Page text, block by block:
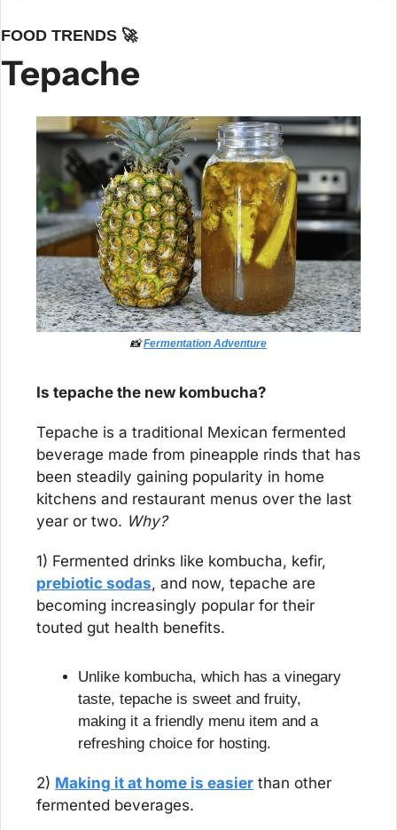
FOOD TRENDS 🚀
Tepache
📸 Fermentation Adventure
Is tepache the new kombucha?
Tepache is a traditional Mexican fermented
beverage made from pineapple rinds that has
been steadily gaining popularity in home
kitchens and restaurant menus over the last
year or two. Why?
prebiotic sodas, and now, tepache are
becoming increasingly popular for their
touted gut health benefits.
Unlike kombucha, which has a vinegary
taste, tepache is sweet and fruity,
making it a friendly menu item and a
refreshing choice for hosting.
2) Making it at home is easier than other
fermented beverages.